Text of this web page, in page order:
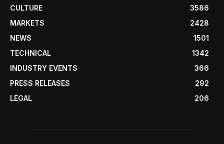
CULTURE
3586
MARKETS
2428
NEWS
1501
TECHNICAL
1342
INDUSTRY EVENTS
366
PRESS RELEASES
292
LEGAL
206